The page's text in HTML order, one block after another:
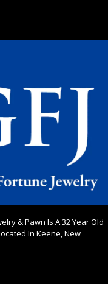
& Pawn Is A 32 Year Old
In Keene, New